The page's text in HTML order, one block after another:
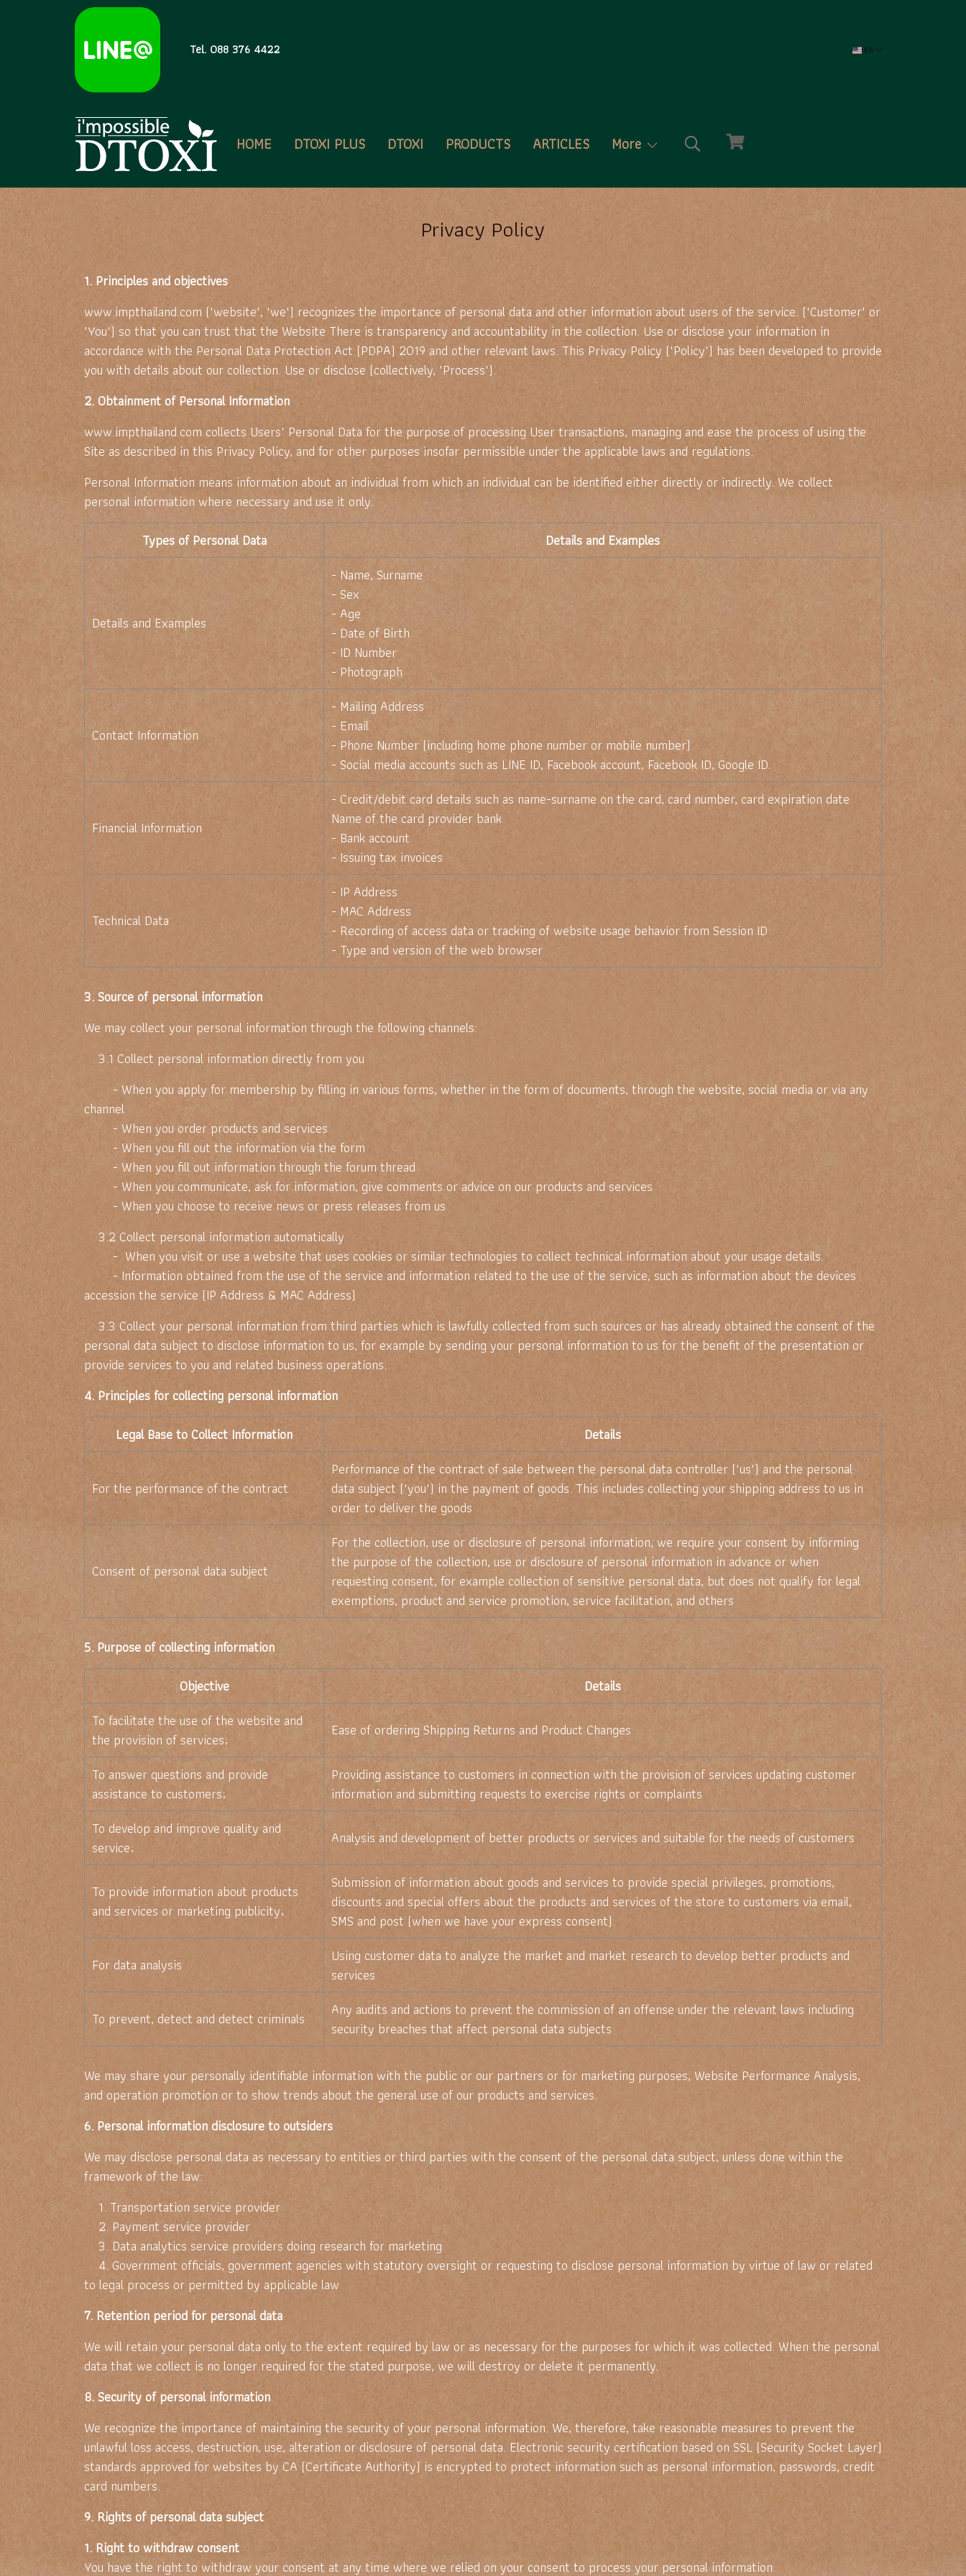
Tel. 088 376 4422 EN
HOME DTOXI PLUS DTOXI PRODUCTS ARTICLES More
Privacy Policy
1. Principles and objectives
www.impthailand.com ("website", "we") recognizes the importance of personal data and other information about users of the service. ("Customer" or
"You") so that you can trust that the Website There is transparency and accountability in the collection. Use or disclose your information in
accordance with the Personal Data Protection Act (PDPA) 2019 and other relevant laws. This Privacy Policy ("Policy") has been developed to provide
you with details about our collection. Use or disclose (collectively, "Process").
2. Obtainment of Personal Information
www.impthailand.com collects Users' Personal Data for the purpose of processing User transactions, managing and ease the process of using the
Site as described in this Privacy Policy, and for other purposes insofar permissible under the applicable laws and regulations.
Personal Information means information about an individual from which an individual can be identified either directly or indirectly. We collect
personal information where necessary and use it only.
Types of Personal Data
Details and Examples
Details and Examples
- Name, Surname
- Sex
- Age
- Date of Birth
- ID Number
- Photograph
Contact Information
- Mailing Address
- Email
- Phone Number (including home phone number or mobile number)
- Social media accounts such as LINE ID, Facebook account, Facebook ID, Google ID.
Financial Information
- Credit/debit card details such as name-surname on the card, card number, card expiration date
Name of the card provider bank
- Bank account
- Issuing tax invoices
Technical Data
- IP Address
- MAC Address
- Recording of access data or tracking of website usage behavior from Session ID
- Type and version of the web browser
3. Source of personal information
We may collect your personal information through the following channels:
3.1 Collect personal information directly from you
- When you apply for membership by filling in various forms, whether in the form of documents, through the website, social media or via any
channel
- When you order products and services
- When you fill out the information via the form
- When you fill out information through the forum thread
- When you communicate, ask for information, give comments or advice on our products and services
- When you choose to receive news or press releases from us
3.2 Collect personal information automatically
- When you visit or use a website that uses cookies or similar technologies to collect technical information about your usage details.
- Information obtained from the use of the service and information related to the use of the service, such as information about the devices
accession the service (IP Address & MAC Address)
3.3 Collect your personal information from third parties which is lawfully collected from such sources or has already obtained the consent of the
personal data subject to disclose information to us, for example by sending your personal information to us for the benefit of the presentation or
provide services to you and related business operations.
4. Principles for collecting personal information
Legal Base to Collect Information
Details
For the performance of the contract
Performance of the contract of sale between the personal data controller ("us") and the personal
data subject ("you") in the payment of goods. This includes collecting your shipping address to us in
order to deliver the goods
Consent of personal data subject
For the collection, use or disclosure of personal information, we require your consent by informing
the purpose of the collection, use or disclosure of personal information in advance or when
requesting consent, for example collection of sensitive personal data, but does not qualify for legal
exemptions, product and service promotion, service facilitation, and others
5. Purpose of collecting information
Objective
Details
To facilitate the use of the website and
the provision of services;
Ease of ordering Shipping Returns and Product Changes
To answer questions and provide
assistance to customers;
Providing assistance to customers in connection with the provision of services updating customer
information and submitting requests to exercise rights or complaints
To develop and improve quality and
service;
Analysis and development of better products or services and suitable for the needs of customers
To provide information about products
and services or marketing publicity;
Submission of information about goods and services to provide special privileges, promotions,
discounts and special offers about the products and services of the store to customers via email,
SMS and post (when we have your express consent).
For data analysis
Using customer data to analyze the market and market research to develop better products and
services
To prevent, detect and detect criminals
Any audits and actions to prevent the commission of an offense under the relevant laws including
security breaches that affect personal data subjects
We may share your personally identifiable information with the public or our partners or for marketing purposes, Website Performance Analysis,
and operation promotion or to show trends about the general use of our products and services.
6. Personal information disclosure to outsiders
We may disclose personal data as necessary to entities or third parties with the consent of the personal data subject, unless done within the
framework of the law:
1. Transportation service provider
2. Payment service provider
3. Data analytics service providers doing research for marketing
4. Government officials, government agencies with statutory oversight or requesting to disclose personal information by virtue of law or related
to legal process or permitted by applicable law
7. Retention period for personal data
We will retain your personal data only to the extent required by law or as necessary for the purposes for which it was collected. When the personal
data that we collect is no longer required for the stated purpose, we will destroy or delete it permanently.
8. Security of personal information
We recognize the importance of maintaining the security of your personal information. We, therefore, take reasonable measures to prevent the
unlawful loss access, destruction, use, alteration or disclosure of personal data. Electronic security certification based on SSL (Security Socket Layer)
standards approved for websites by CA (Certificate Authority) is encrypted to protect information such as personal information, passwords, credit
card numbers.
9. Rights of personal data subject
1. Right to withdraw consent
You have the right to withdraw your consent at any time where we relied on your consent to process your personal information.